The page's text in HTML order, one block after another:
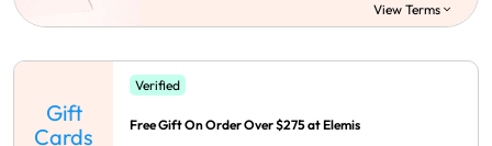
View Terms
Gift
Cards
Verified
Free Gift On Order Over $275 at Elemis